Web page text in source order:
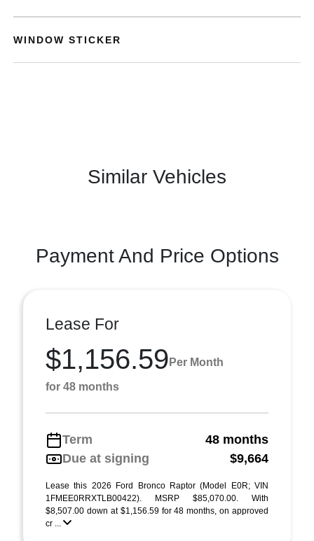
WINDOW STICKER
Similar Vehicles
Payment And Price Options
Lease For
$1,156.59 Per Month
for 48 months
Term
48 months
Due at signing
$9,664
Lease this 2026 Ford Bronco Raptor (Model E0R; VIN
1FMEE0RRXTLB00422). MSRP $85,070.00. With
$8,507.00 down at $1,156.59 for 48 months, on approved
cr ...